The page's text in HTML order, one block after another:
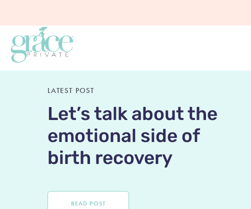
LATEST POST
Let’s talk about the
emotional side of
birth recovery
READ POST